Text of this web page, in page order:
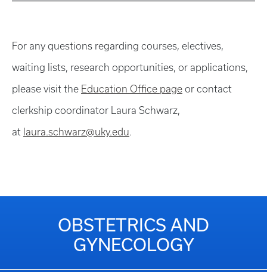
For any questions regarding courses, electives,
waiting lists, research opportunities, or applications,
please visit the Education Office page or contact
clerkship coordinator Laura Schwarz,
at laura.schwarz@uky.edu.
OBSTETRICS AND
GYNECOLOGY